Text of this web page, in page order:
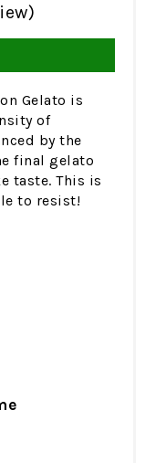
Gelato is
of
by the
final gelato
taste. This is
to resist!